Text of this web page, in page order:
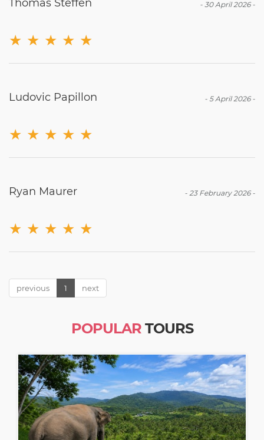
- 30 April 2026-
Thomas Steffen
★ ★ ★ ★ ★
- 5 April 2026-
Ludovic Papillon
★ ★ ★ ★ ★
- 23 February 2026-
Ryan Maurer
★ ★ ★ ★ ★
previous 1 next
POPULARTOURS